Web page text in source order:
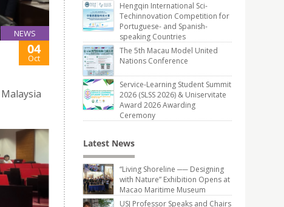
NEWS
04
Oct
Hengqin International Sci-
Techinnovation Competition for
Portuguese- and Spanish-
speaking Countries
The 5th Macau Model United
Nations Conference
Service-Learning Student Summit
2026 (SLSS 2026) & Uniservitate
Award 2026 Awarding
Ceremony
Latest News
“Living Shoreline ── Designing
with Nature” Exhibition Opens at
Macao Maritime Museum
USJ Professor Speaks and Chairs